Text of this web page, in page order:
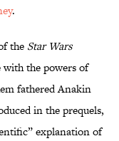
.
the Star Wars
with the powers of
fathered Anakin
in the prequels,
explanation of